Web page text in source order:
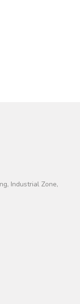
Industrial Zone,